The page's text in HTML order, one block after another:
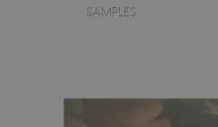
SAMPLES